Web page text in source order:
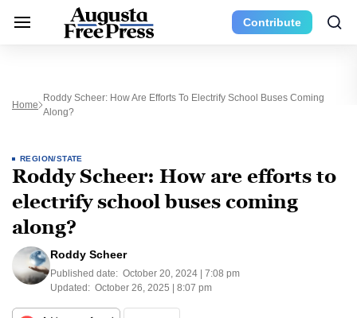
Contribute
Home
Roddy Scheer: How Are Efforts To Electrify School Buses Coming
Along?
REGION/STATE
Roddy Scheer: How are efforts to
electrify school buses coming
along?
Roddy Scheer
Published date: October 20, 2024 | 7:08 pm
Updated: October 26, 2025 | 8:07 pm